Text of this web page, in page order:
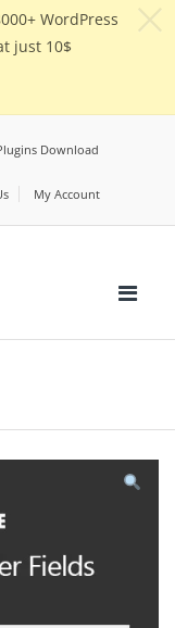
WordPress
just 10$
Download
My Account